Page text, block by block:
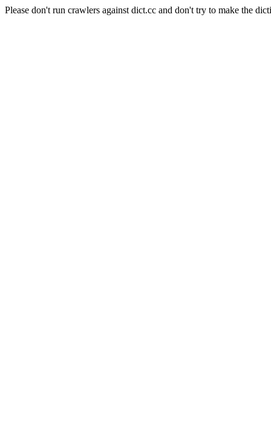
Please don't run crawlers against dict.cc and don't try to make the